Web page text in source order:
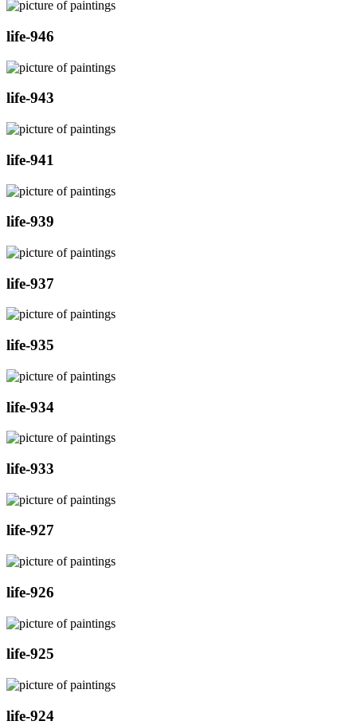
life-946
life-943
life-941
life-939
life-937
life-935
life-934
life-933
life-927
life-926
life-925
life-924